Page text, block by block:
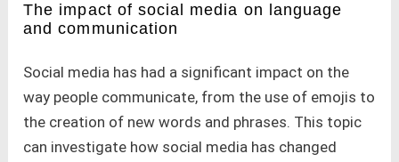
The impact of social media on language
and communication
Social media has had a significant impact on the
way people communicate, from the use of emojis to
the creation of new words and phrases. This topic
can investigate how social media has changed